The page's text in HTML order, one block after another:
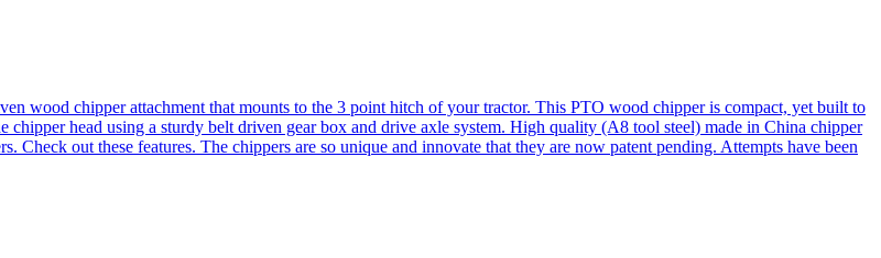
wood chipper attachment that mounts to the 3 point hitch of your tractor. This PTO wood chipper is compact, yet built to
head using a sturdy belt driven gear box and drive axle system. High quality (A8 tool steel) made in China chipper
out these features. The chippers are so unique and innovate that they are now patent pending. Attempts have been